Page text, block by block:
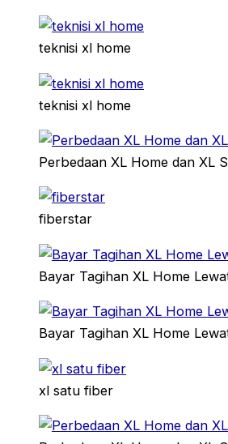
teknisi xl home
teknisi xl home
Perbedaan XL Home dan XL
fiberstar
Bayar Tagihan XL Home
Bayar Tagihan XL Home
xl satu fiber